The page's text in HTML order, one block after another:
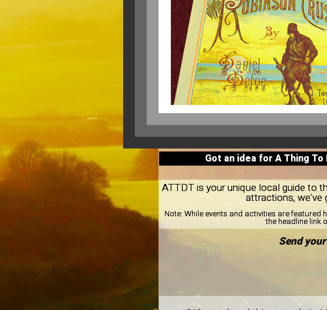
Got an idea for A Thing
ATTDT is your unique local guide to
attractions, we've
Note: While events and activities are featured
the headline link
Send